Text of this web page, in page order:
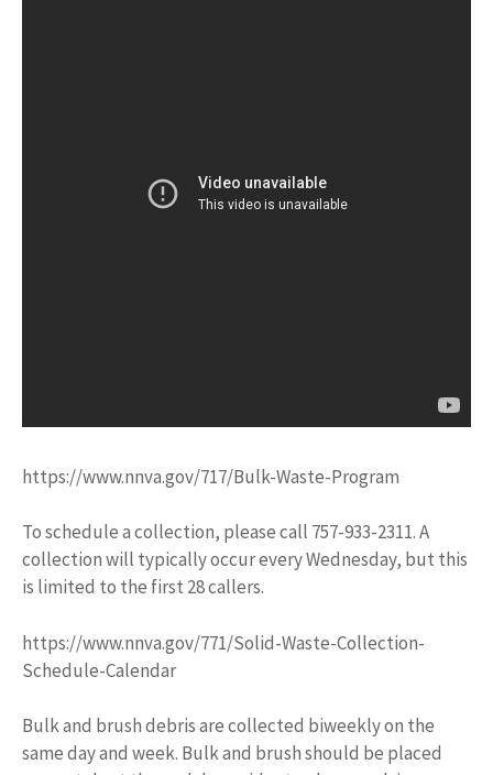
https://www.nnva.gov/717/Bulk-Waste-Program
To schedule a collection, please call 757-933-2311. A
collection will typically occur every Wednesday, but this
is limited to the first 28 callers.
https://www.nnva.gov/771/Solid-Waste-Collection-
Schedule-Calendar
Bulk and brush debris are collected biweekly on the
same day and week. Bulk and brush should be placed